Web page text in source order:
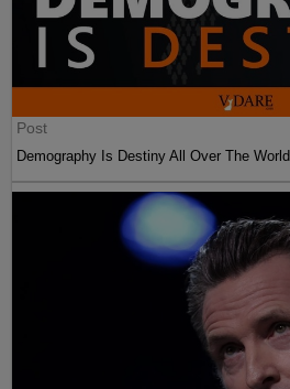
Post
Demography Is Destiny All Over The World